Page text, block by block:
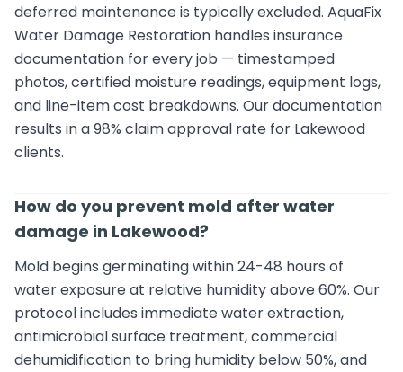
deferred maintenance is typically excluded. AquaFix
Water Damage Restoration handles insurance
documentation for every job — timestamped
photos, certified moisture readings, equipment logs,
and line-item cost breakdowns. Our documentation
results in a 98% claim approval rate for Lakewood
clients.
How do you prevent mold after water
damage in Lakewood?
Mold begins germinating within 24-48 hours of
water exposure at relative humidity above 60%. Our
protocol includes immediate water extraction,
antimicrobial surface treatment, commercial
dehumidification to bring humidity below 50%, and